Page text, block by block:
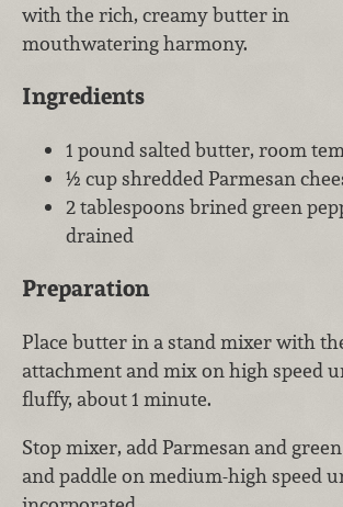
with the rich, creamy butter in
mouthwatering harmony.
Ingredients
1 pound salted butter, room
½ cup shredded Parmesan
2 tablespoons brined green
drained
Preparation
Place butter in a stand mixer with
attachment and mix on high speed
fluffy, about 1 minute.
Stop mixer, add Parmesan and
and paddle on medium-high speed